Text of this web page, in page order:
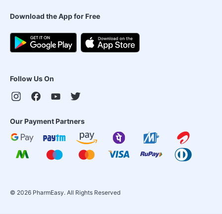
Download the App for Free
Follow Us On
Our Payment Partners
© 2026 PharmEasy. All Rights Reserved